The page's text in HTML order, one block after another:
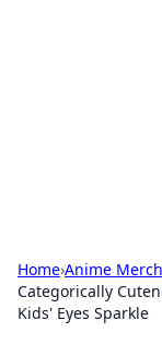
Home›Anime
Categorically
Kids' Eyes Sparkle